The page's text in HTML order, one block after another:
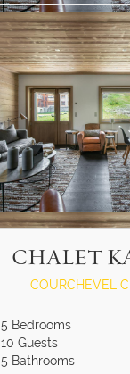
CHALET
COURCHEVEL
5 Bedrooms
10 Guests
5 Bathrooms